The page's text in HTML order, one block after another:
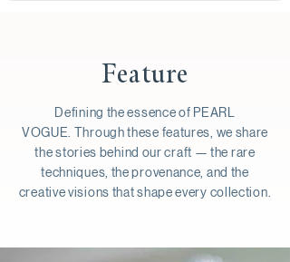
Feature
Defining the essence of PEARL
VOGUE. Through these features, we share
the stories behind our craft — the rare
techniques, the provenance, and the
creative visions that shape every collection.